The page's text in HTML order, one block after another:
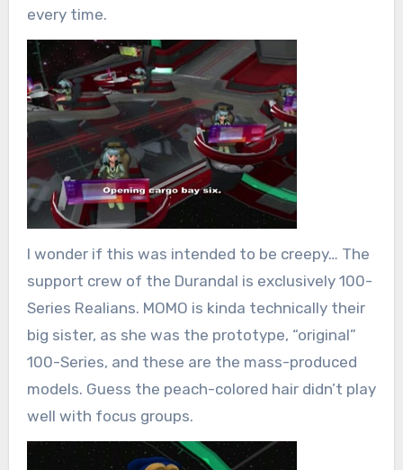
every time.
I wonder if this was intended to be creepy… The
support crew of the Durandal is exclusively 100-
Series Realians. MOMO is kinda technically their
big sister, as she was the prototype, “original”
100-Series, and these are the mass-produced
models. Guess the peach-colored hair didn’t play
well with focus groups.